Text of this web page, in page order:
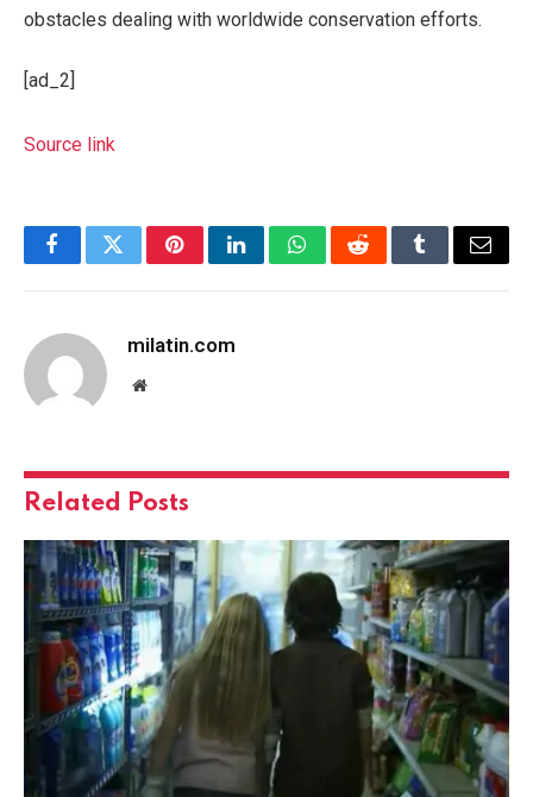
obstacles dealing with worldwide conservation efforts.
[ad_2]
Source link
FacebookTwitterPinterestLinkedInWhatsAppRedditTumblrEmail
milatin.com
Website
Related Posts